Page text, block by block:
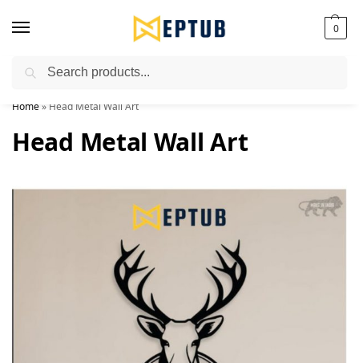
0
Worldwide Shipping Available!
Home» Head Metal Wall Art
Head Metal Wall Art